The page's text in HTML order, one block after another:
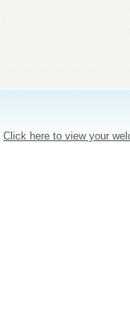
Click here to view your